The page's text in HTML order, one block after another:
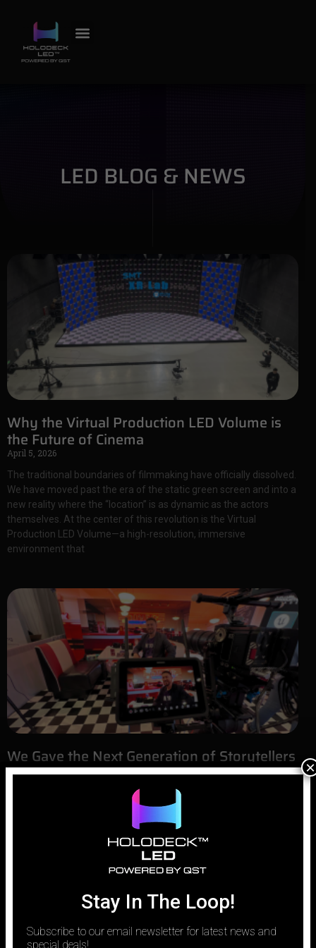
LED BLOG & NEWS
Why the Virtual Production LED Volume is
the Future of Cinema
April 5, 2026
The traditional boundaries of filmmaking have officially dissolved.
We have moved past the era of the static green screen and into a
new reality where the “location” is as dynamic as the actors
themselves. At the center of this revolution is the Virtual
Production LED Volume—a high-resolution, immersive
environment that
We Gave the Next Generation of Storytellers
LED Volumes for Filmmaking
Filmmakers and producers, live with the constant challenge of
bringing the world inside their heads to the screen. The most
powerful tool to bridge that gap today is LED volumes for
filmmaking. This technology is revolutionizing Hollywood, but we
believe its true power is unlocked when it’s made accessible to
Stay In The Loop!
Subscribe to our email newsletter for latest news and
special deals!
×